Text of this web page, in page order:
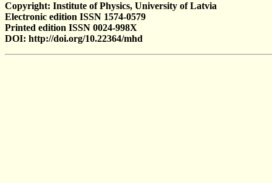
Copyright: Institute of Physics, University of Latvia
Electronic edition ISSN 1574-0579
Printed edition ISSN 0024-998X
DOI: http://doi.org/10.22364/mhd